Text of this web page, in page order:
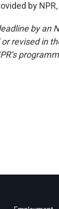
by
by an
revised in